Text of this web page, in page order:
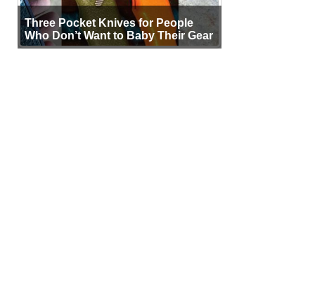
Three Pocket Knives for People
Who Don’t Want to Baby Their Gear